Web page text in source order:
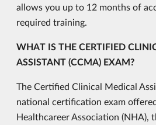
allows you up to 12 months of
required training.
WHAT IS THE CERTIFIED
ASSISTANT (CCMA) EXAM?
The Certified Clinical Medical
national certification exam
Healthcareer Association (NHA),